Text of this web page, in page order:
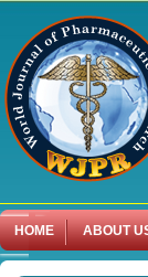
HOME ABOUT